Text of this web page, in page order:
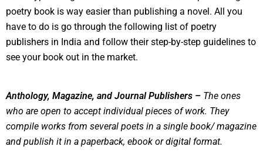
poetry book is way easier than publishing a novel. All you
have to do is go through the following list of poetry
publishers in India and follow their step-by-step guidelines to
see your book out in the market.
Anthology, Magazine, and Journal Publishers – The ones
who are open to accept individual pieces of work. They
compile works from several poets in a single book/ magazine
and publish it in a paperback, ebook or digital format.